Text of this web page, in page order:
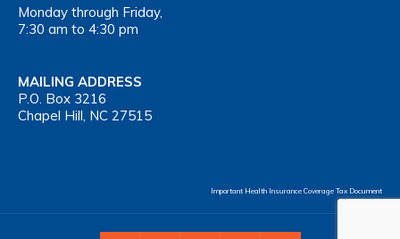
Monday through Friday,
7:30 am to 4:30 pm
MAILING ADDRESS
P.O. Box 3216
Chapel Hill, NC 27515
Important Health Insurance Coverage Tax Document